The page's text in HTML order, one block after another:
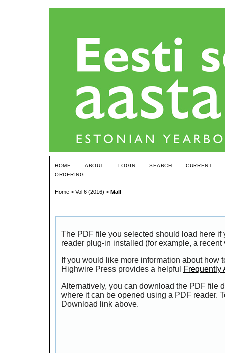
HOME ABOUT LOGIN SEARCH
CURRENT
ORDERING
Home > Vol 6 (2016) > Mäll
The PDF file you selected should load here if
reader plug-in installed (for example, a
If you would like more information about how
Highwire Press provides a helpful
Frequently
Alternatively, you can download the PDF file
where it can be opened using a PDF reader.
Download link above.